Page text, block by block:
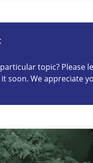
topic? Please
soon. We appreciate
let us know so
RE?
High-Performing